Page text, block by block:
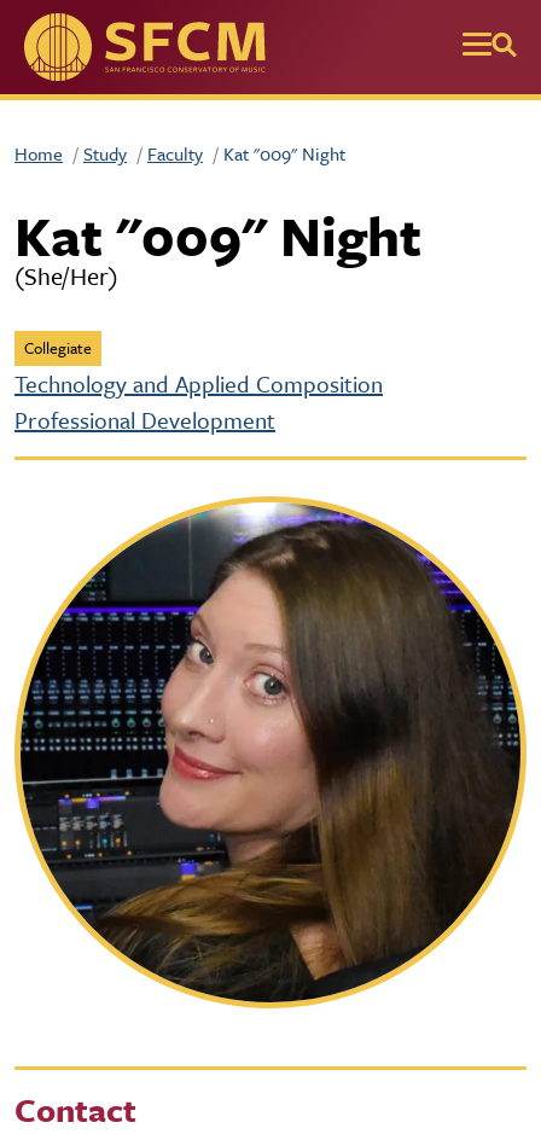
Skip to main content
Home Study Faculty Kat "009" Night
Kat "009" Night
(She/Her)
Collegiate
Technology and Applied Composition
Professional Development
Contact